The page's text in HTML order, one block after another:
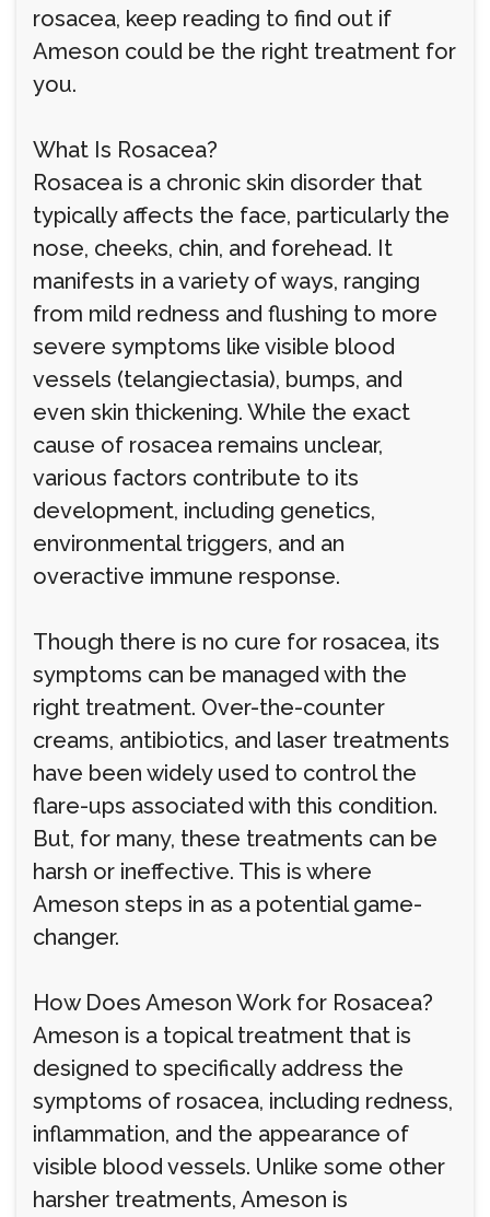
rosacea, keep reading to find out if
Ameson could be the right treatment for
you.
What Is Rosacea?
Rosacea is a chronic skin disorder that
typically affects the face, particularly the
nose, cheeks, chin, and forehead. It
manifests in a variety of ways, ranging
from mild redness and flushing to more
severe symptoms like visible blood
vessels (telangiectasia), bumps, and
even skin thickening. While the exact
cause of rosacea remains unclear,
various factors contribute to its
development, including genetics,
environmental triggers, and an
overactive immune response.
Though there is no cure for rosacea, its
symptoms can be managed with the
right treatment. Over-the-counter
creams, antibiotics, and laser treatments
have been widely used to control the
flare-ups associated with this condition.
But, for many, these treatments can be
harsh or ineffective. This is where
Ameson steps in as a potential game-
changer.
How Does Ameson Work for Rosacea?
Ameson is a topical treatment that is
designed to specifically address the
symptoms of rosacea, including redness,
inflammation, and the appearance of
visible blood vessels. Unlike some other
harsher treatments, Ameson is